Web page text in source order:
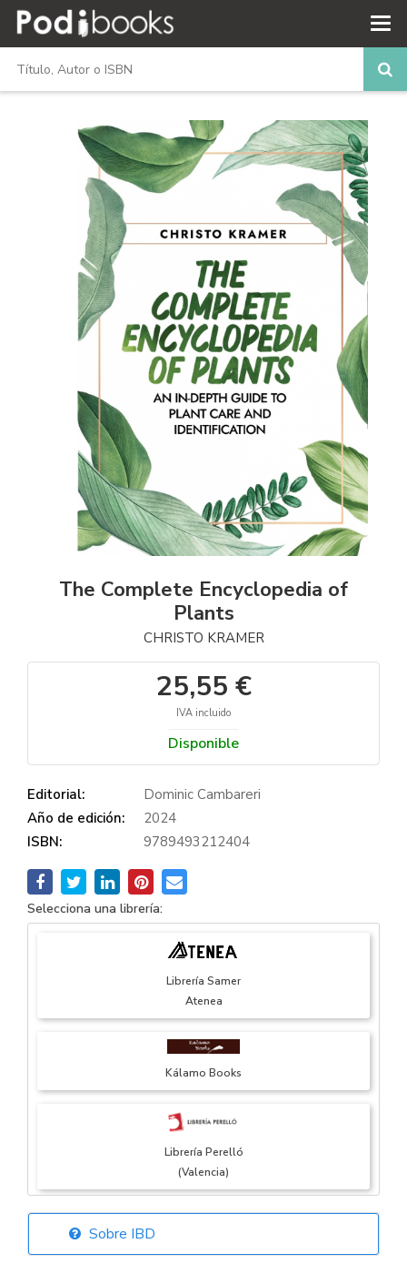
The Complete Encyclopedia of
Plants
CHRISTO KRAMER
25,55 €
IVA incluido
Disponible
Editorial:
Dominic Cambareri
Año de edición:
2024
ISBN:
9789493212404
Selecciona una librería:
Librería Samer
Atenea
Kálamo Books
Librería Perelló
(Valencia)
Librería Elías
Sobre IBD